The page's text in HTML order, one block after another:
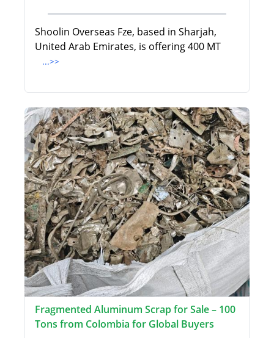
Shoolin Overseas Fze, based in Sharjah,
United Arab Emirates, is offering 400 MT
...>>
Fragmented Aluminum Scrap for Sale – 100
Tons from Colombia for Global Buyers